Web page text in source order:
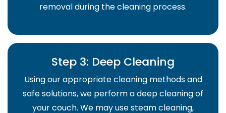
removal during the cleaning process.
Step 3: Deep Cleaning
Using our appropriate cleaning methods and
safe solutions, we perform a deep cleaning of
your couch. We may use steam cleaning,